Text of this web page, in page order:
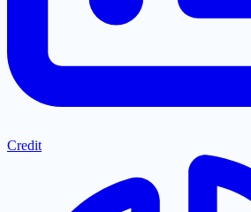
Credit